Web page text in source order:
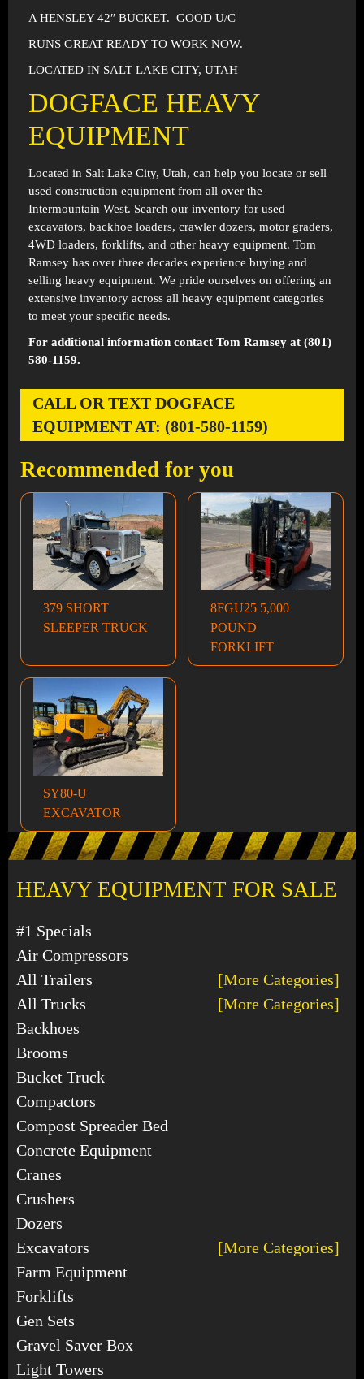
HEAVY EQUIPMENT FOR SALE
#1 Specials
Air Compressors
All Trailers
[More Categories]
All Trucks
[More Categories]
Backhoes
Brooms
Bucket Truck
Compactors
Compost Spreader Bed
Concrete Equipment
Cranes
Crushers
Dozers
Excavators
[More Categories]
Farm Equipment
Forklifts
Gen Sets
Gravel Saver Box
Light Towers
A HENSLEY 42″ BUCKET. GOOD U/C
RUNS GREAT READY TO WORK NOW.
LOCATED IN SALT LAKE CITY, UTAH
DOGFACE HEAVY
EQUIPMENT
Located in Salt Lake City, Utah, can help you locate or sell
used construction equipment from all over the
Intermountain West. Search our inventory for used
excavators, backhoe loaders, crawler dozers, motor graders,
4WD loaders, forklifts, and other heavy equipment. Tom
Ramsey has over three decades experience buying and
selling heavy equipment. We pride ourselves on offering an
extensive inventory across all heavy equipment categories
to meet your specific needs.
For additional information contact Tom Ramsey at (801)
580-1159.
CALL OR TEXT DOGFACE
EQUIPMENT AT: (801-580-1159)
Recommended for you
379 SHORT
SLEEPER TRUCK
8FGU25 5,000
POUND
FORKLIFT
SY80-U
EXCAVATOR